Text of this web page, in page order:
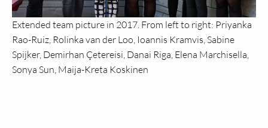
Extended team picture in 2017. From left to right: Priyanka
Rao-Ruiz, Rolinka van der Loo, Ioannis Kramvis, Sabine
Spijker, Demirhan Çetereisi, Danai Riga, Elena Marchisella,
Sonya Sun, Maija-Kreta Koskinen